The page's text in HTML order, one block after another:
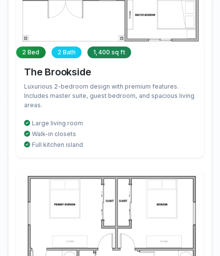
2 Bed 2 Bath 1,400 sq ft
The Brookside
Luxurious 2-bedroom design with premium features.
Includes master suite, guest bedroom, and spacious living
areas.
Large living room
Walk-in closets
Full kitchen island